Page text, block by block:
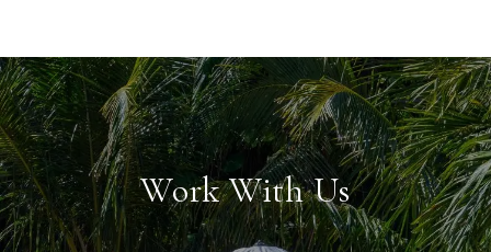
Work With Us